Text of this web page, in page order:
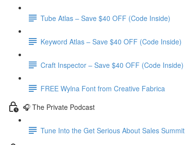
Tube Atlas – Save $40 OFF (Code Inside)
Keyword Atlas – Save $40 OFF (Code Inside)
Craft Inspector – Save $40 OFF (Code Inside)
FREE Wylna Font from Creative Fabrica
🎧 The Private Podcast
Tune Into the Get Serious About Sales Summit